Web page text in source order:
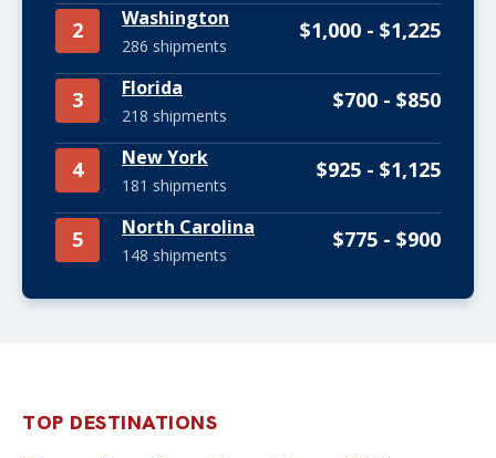
2 Washington
286 shipments
$1,000 - $1,225
3 Florida
218 shipments
$700 - $850
4 New York
181 shipments
$925 - $1,125
5 North Carolina
148 shipments
$775 - $900
TOP DESTINATIONS